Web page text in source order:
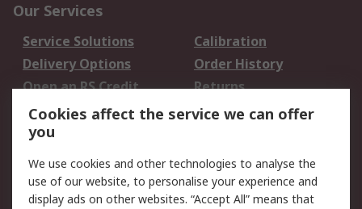
Our Services
Service Solutions
Calibration
Delivery Options
Order History
Open an RS Credit
Account
Returns
Scheduled Orders
Legal
Cookie Policy Email Security
Cookies affect the service we can offer
you
We use cookies and other technologies to analyse the
use of our website, to personalise your experience and
display ads on other websites. “Accept All” means that